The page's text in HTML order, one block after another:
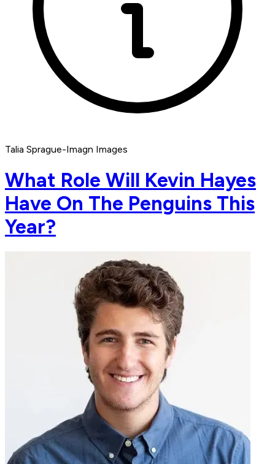
Talia Sprague-Imagn Images
What Role Will Kevin Hayes
Have On The Penguins This
Year?